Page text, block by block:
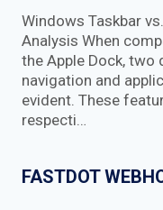
Windows Taskbar
Analysis When
the Apple Dock,
navigation and
evident. These
respecti…
FASTDOT